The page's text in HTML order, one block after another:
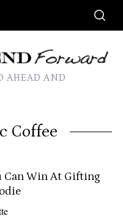
AHEAD AND
Coffee
Can Win At Gifting